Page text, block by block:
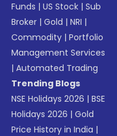
Funds |US Stock |Sub
Broker |Gold |NRI |
Commodity |Portfolio
Management Services
|Automated Trading
Trending Blogs
NSE Holidays 2026 |BSE
Holidays 2026 |Gold
Price History in India |